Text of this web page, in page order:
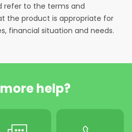
refer to the terms and
the product is appropriate for
financial situation and needs.
help?